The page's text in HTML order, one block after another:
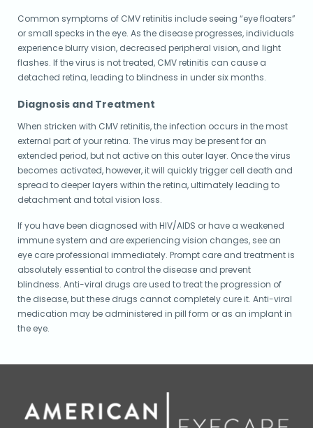
Common symptoms of CMV retinitis include seeing “eye floaters”
or small specks in the eye. As the disease progresses, individuals
experience blurry vision, decreased peripheral vision, and light
flashes. If the virus is not treated, CMV retinitis can cause a
detached retina, leading to blindness in under six months.
Diagnosis and Treatment
When stricken with CMV retinitis, the infection occurs in the most
external part of your retina. The virus may be present for an
extended period, but not active on this outer layer. Once the virus
becomes activated, however, it will quickly trigger cell death and
spread to deeper layers within the retina, ultimately leading to
detachment and total vision loss.
If you have been diagnosed with HIV/AIDS or have a weakened
immune system and are experiencing vision changes, see an
eye care professional immediately. Prompt care and treatment is
absolutely essential to control the disease and prevent
blindness. Anti-viral drugs are used to treat the progression of
the disease, but these drugs cannot completely cure it. Anti-viral
medication may be administered in pill form or as an implant in
the eye.